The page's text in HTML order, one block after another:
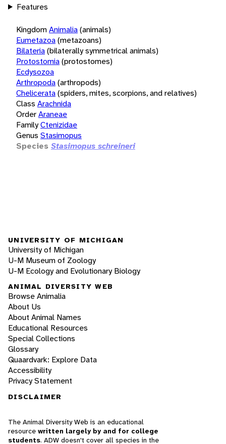
Features
KingdomAnimalia(animals)
Eumetazoa(metazoans)
Bilateria(bilaterally symmetrical animals)
Protostomia(protostomes)
Ecdysozoa
Arthropoda(arthropods)
Chelicerata(spiders, mites, scorpions, and relatives)
Class Arachnida
OrderAraneae
FamilyCtenizidae
Genus Stasimopus
Species Stasimopus schreineri
UNIVERSITY OF MICHIGAN
University of Michigan
U-M Museum of Zoology
U-M Ecology and Evolutionary Biology
ANIMAL DIVERSITY WEB
Browse Animalia
About Us
About Animal Names
Educational Resources
Special Collections
Glossary
Quaardvark: Explore Data
Accessibility
Privacy Statement
DISCLAIMER
The Animal Diversity Web is an educational
resource written largely by and for college
students. ADW doesn't cover all species in the